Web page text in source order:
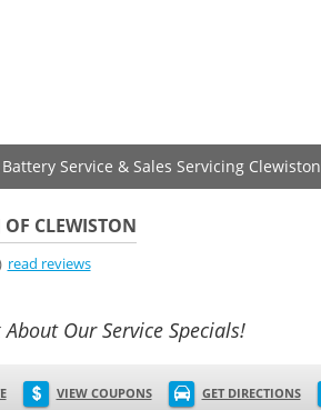
Service & Sales Servicing Clewiston
CLEWISTON
read reviews
About Our Service Specials!
VIEW COUPONS GET DIRECTIONS